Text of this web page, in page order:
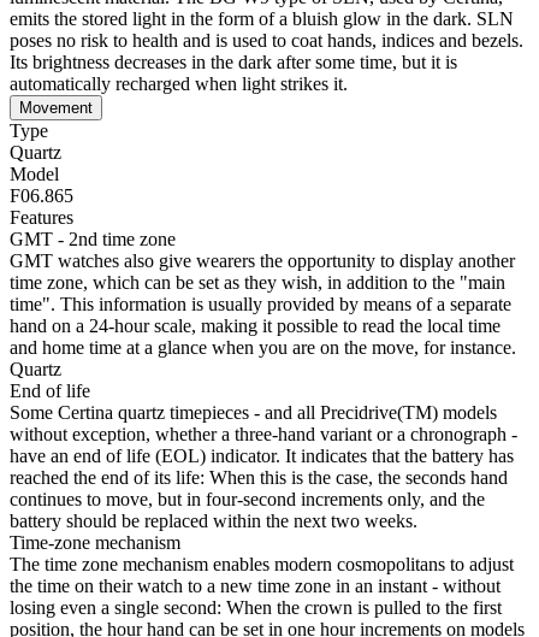
emits the stored light in the form of a bluish glow in the dark. SLN
poses no risk to health and is used to coat hands, indices and bezels.
Its brightness decreases in the dark after some time, but it is
automatically recharged when light strikes it.
Movement
Type
Quartz
Model
F06.865
Features
GMT - 2nd time zone
GMT watches also give wearers the opportunity to display another
time zone, which can be set as they wish, in addition to the "main
time". This information is usually provided by means of a separate
hand on a 24-hour scale, making it possible to read the local time
and home time at a glance when you are on the move, for instance.
Quartz
End of life
Some Certina quartz timepieces - and all Precidrive(TM) models
without exception, whether a three-hand variant or a chronograph -
have an end of life (EOL) indicator. It indicates that the battery has
reached the end of its life: When this is the case, the seconds hand
continues to move, but in four-second increments only, and the
battery should be replaced within the next two weeks.
Time-zone mechanism
The time zone mechanism enables modern cosmopolitans to adjust
the time on their watch to a new time zone in an instant - without
losing even a single second: When the crown is pulled to the first
position, the hour hand can be set in one hour increments on models